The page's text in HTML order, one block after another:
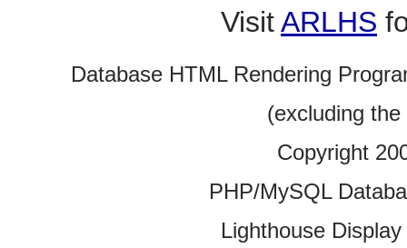
VisitARLHS
Database HTML Rendering
(excluding
Copyright
PHP/MySQL
Lighthouse